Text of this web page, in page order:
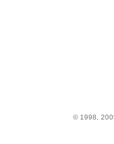
© 1998,